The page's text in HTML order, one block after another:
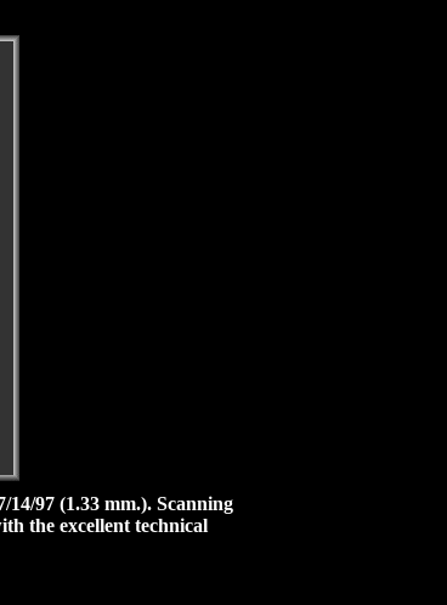
97 (1.33 mm.). Scanning
the excellent technical